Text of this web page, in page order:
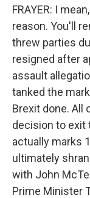
FRAYER: I
reason. You'll
threw parties
resigned after
assault
tanked the
Brexit done. All
decision to exit
actually marks
ultimately
with John
Prime Minister